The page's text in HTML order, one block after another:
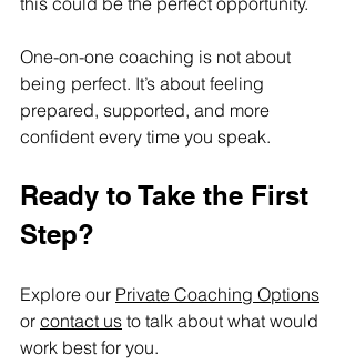
One-on-one coaching is not about
being perfect. It’s about feeling
prepared, supported, and more
confident every time you speak.
Ready to Take the First
Step?
Explore our Private Coaching Options
or contact us to talk about what would
work best for you.